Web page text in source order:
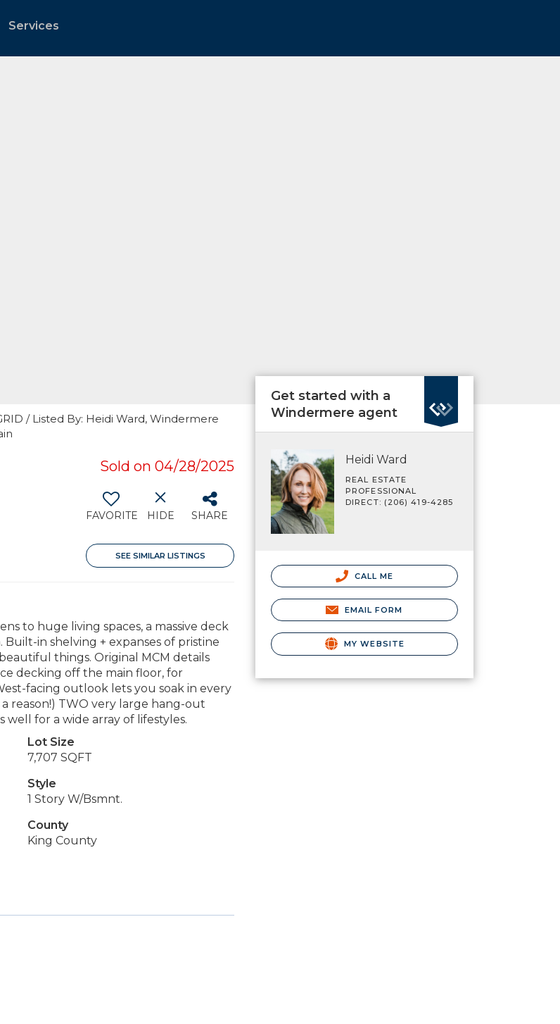
Services
/ Listed By: Heidi Ward, Windermere
Sold on 04/28/2025
FAVORITE HIDE SHARE
SEE SIMILAR LISTINGS
to huge living spaces, a massive deck
in shelving + expanses of pristine
things. Original MCM details
decking off the main floor, for
facing outlook lets you soak in every
reason!) TWO very large hang-out
for a wide array of lifestyles.
Lot Size
7,707 SQFT
Style
1 Story W/Bsmnt.
County
King County
Get started with a
Windermere agent
Heidi Ward
REAL ESTATE
PROFESSIONAL
DIRECT: (206) 419-4285
CALL ME
EMAIL FORM
MY WEBSITE